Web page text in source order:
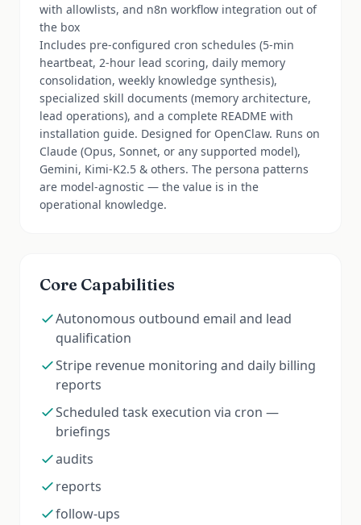
with allowlists, and n8n workflow integration out of
the box
Includes pre-configured cron schedules (5-min
heartbeat, 2-hour lead scoring, daily memory
consolidation, weekly knowledge synthesis),
specialized skill documents (memory architecture,
lead operations), and a complete README with
installation guide. Designed for OpenClaw. Runs on
Claude (Opus, Sonnet, or any supported model),
Gemini, Kimi-K2.5 & others. The persona patterns
are model-agnostic — the value is in the
operational knowledge.
Core Capabilities
Autonomous outbound email and lead
qualification
Stripe revenue monitoring and daily billing
reports
Scheduled task execution via cron —
briefings
audits
reports
follow-ups